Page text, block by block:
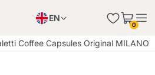
EN
PL
0
Coffee Capsules Original MILANO
added to the cart
added to the cart